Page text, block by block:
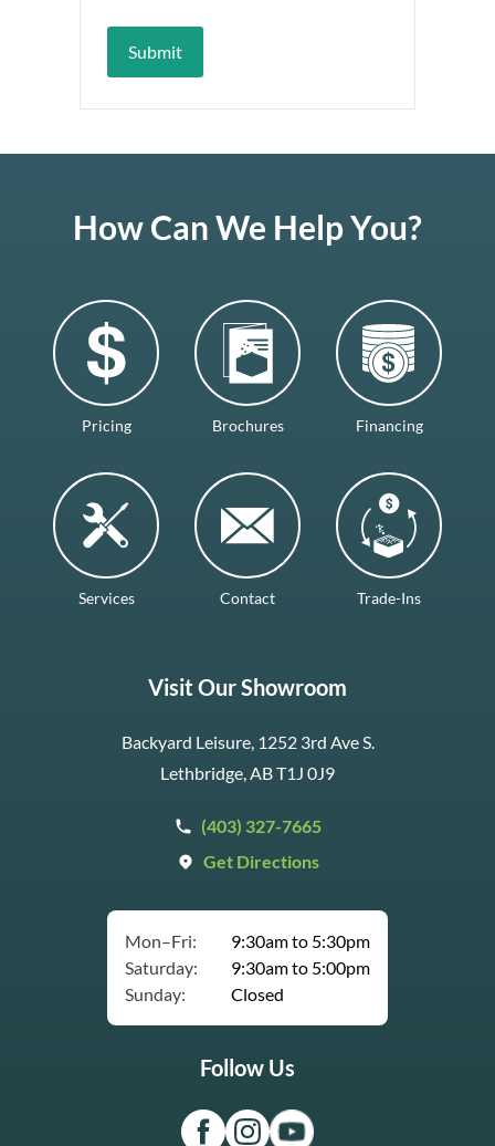
How Can We Help You?
Pricing Brochures Financing
Services Contact Trade-Ins
Visit Our Showroom
Backyard Leisure, 1252 3rd Ave S.
Lethbridge, AB T1J 0J9
(403) 327-7665
Get Directions
Mon–Fri:
9:30am to 5:30pm
Saturday:
9:30am to 5:00pm
Sunday:
Closed
Follow Us